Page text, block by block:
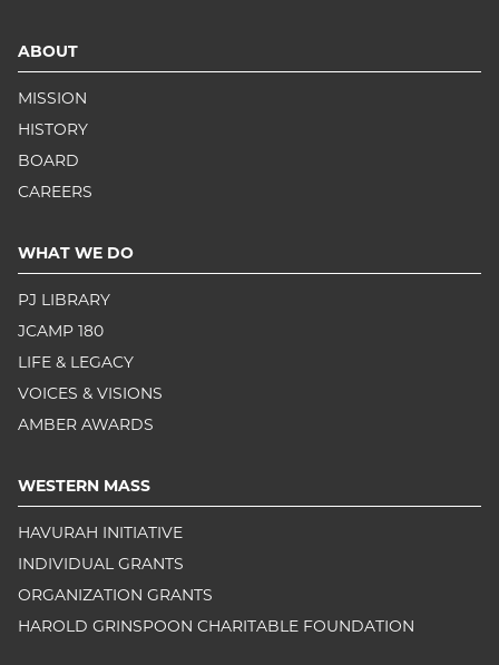
ABOUT
MISSION
HISTORY
BOARD
CAREERS
WHAT WE DO
PJ LIBRARY
JCAMP 180
LIFE & LEGACY
VOICES & VISIONS
AMBER AWARDS
WESTERN MASS
HAVURAH INITIATIVE
INDIVIDUAL GRANTS
ORGANIZATION GRANTS
HAROLD GRINSPOON CHARITABLE FOUNDATION